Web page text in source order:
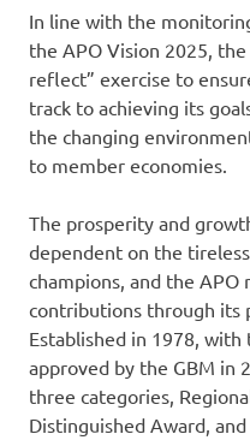
In line with the
the APO Vision 2025,
reflect” exercise to
track to achieving its
the changing
to member economies.
The prosperity and
dependent on the
champions, and the
contributions through its
Established in 1978,
approved by the GBM in
three categories,
Distinguished Award,